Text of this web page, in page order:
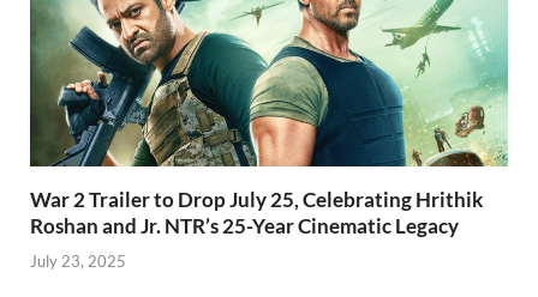
War 2 Trailer to Drop July 25, Celebrating Hrithik
Roshan and Jr. NTR’s 25-Year Cinematic Legacy
July 23, 2025